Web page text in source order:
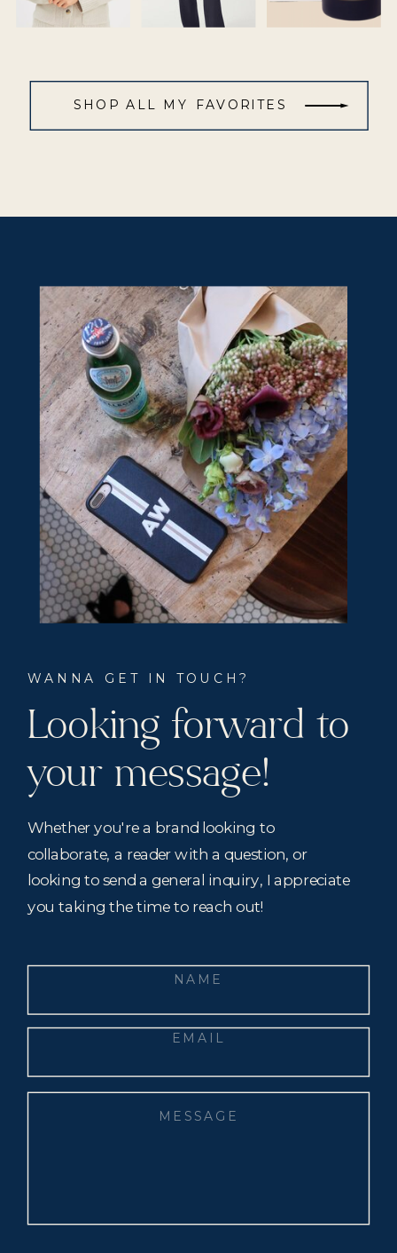
SHOP ALL MY FAVORITES
WANNA GET IN TOUCH?
Looking forward to
your message!
Whether you're a brand looking to
collaborate, a reader with a question, or
looking to send a general inquiry, I appreciate
you taking the time to reach out!